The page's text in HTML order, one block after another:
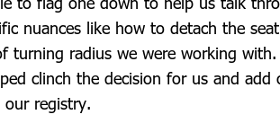
nuances like how to detach the
turning radius we were working
clinch the decision for us and
registry.